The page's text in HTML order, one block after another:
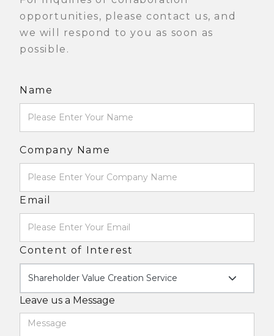
opportunities, please contact us, and
we will respond to you as soon as
possible.
Name
Company Name
Email
Content of Interest
Shareholder Value Creation Service
Leave us a Message